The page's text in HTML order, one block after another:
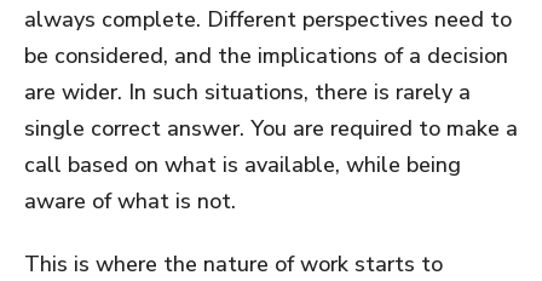
always complete. Different perspectives need to
be considered, and the implications of a decision
are wider. In such situations, there is rarely a
single correct answer. You are required to make a
call based on what is available, while being
aware of what is not.
This is where the nature of work starts to